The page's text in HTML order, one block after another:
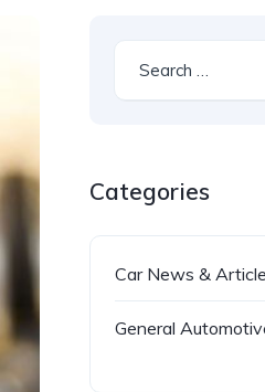
Categories
Car News &
General